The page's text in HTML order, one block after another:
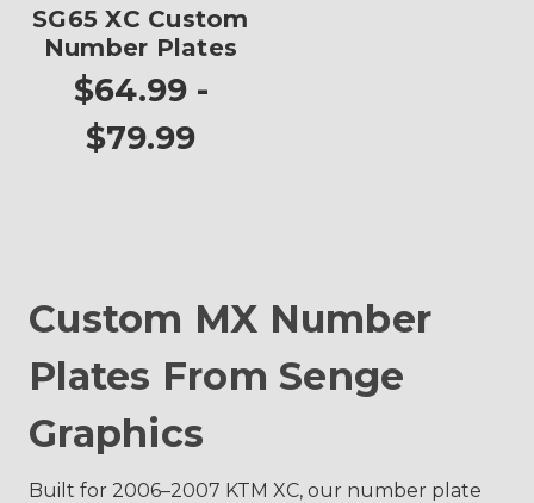
SG65 XC Custom
Number Plates
$64.99 -
$79.99
Custom MX Number
Plates From Senge
Graphics
Built for 2006–2007 KTM XC, our number plate